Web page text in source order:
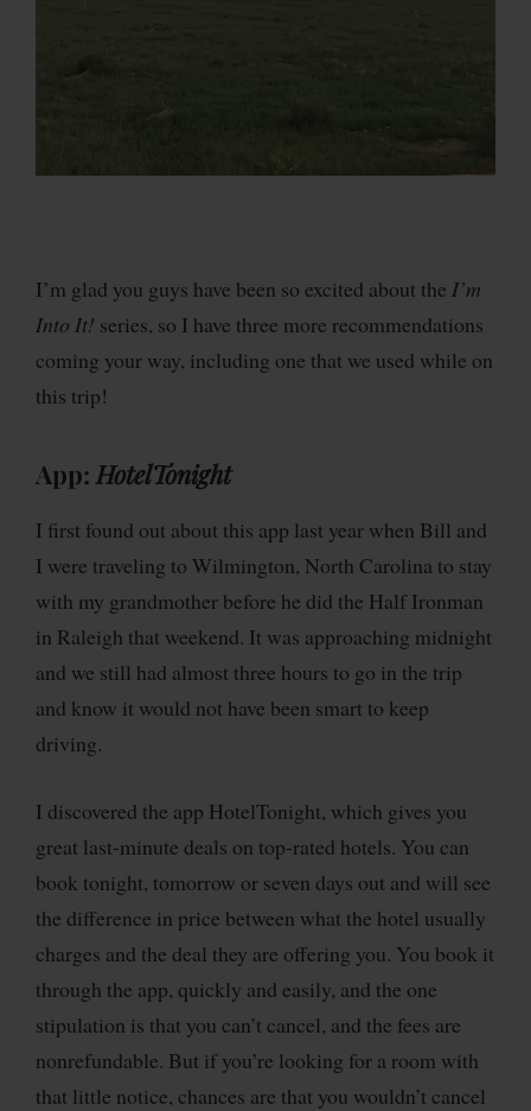
I’m glad you guys have been so excited about the I’m
Into It! series, so I have three more recommendations
coming your way, including one that we used while on
this trip!
App: HotelTonight
I first found out about this app last year when Bill and
I were traveling to Wilmington, North Carolina to stay
with my grandmother before he did the Half Ironman
in Raleigh that weekend. It was approaching midnight
and we still had almost three hours to go in the trip
and know it would not have been smart to keep
driving.
I discovered the app HotelTonight, which gives you
great last-minute deals on top-rated hotels. You can
book tonight, tomorrow or seven days out and will see
the difference in price between what the hotel usually
charges and the deal they are offering you. You book it
through the app, quickly and easily, and the one
stipulation is that you can’t cancel, and the fees are
nonrefundable. But if you’re looking for a room with
that little notice, chances are that you wouldn’t cancel